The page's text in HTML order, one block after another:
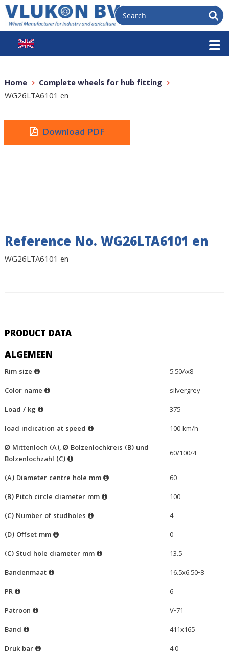
Home
Complete wheels for hub fitting
WG26LTA6101 en
Download PDF
Reference No. WG26LTA6101 en
WG26LTA6101 en
PRODUCT DATA
ALGEMEEN
Rim size
5.50Ax8
Color name
silvergrey
Load / kg
375
load indication at speed
100 km/h
Ø Mittenloch (A), Ø Bolzenlochkreis (B) und
Bolzenlochzahl (C)
60/100/4
(A) Diameter centre hole mm
60
(B) Pitch circle diameter mm
100
(C) Number of studholes
4
(D) Offset mm
0
(C) Stud hole diameter mm
13.5
Bandenmaat
16.5x6.50-8
PR
6
Patroon
V-71
Band
411x165
Druk bar
4.0